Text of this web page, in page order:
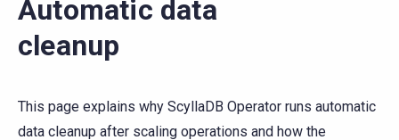
Automatic data
cleanup
This page explains why ScyllaDB Operator runs automatic
data cleanup after scaling operations and how the